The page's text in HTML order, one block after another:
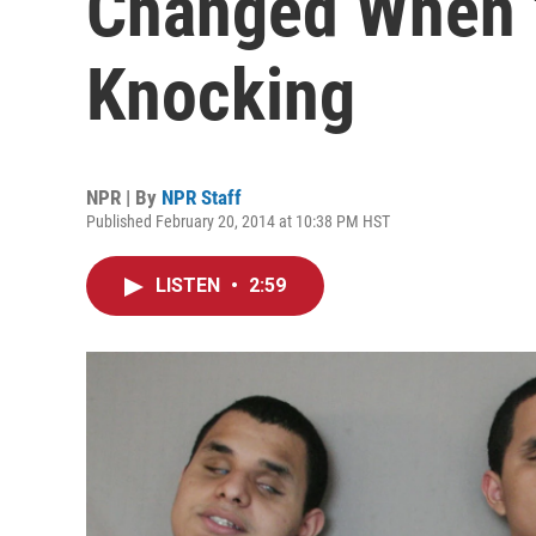
Knocking
NPR | By NPR Staff
Published February 20, 2014 at 10:38 PM HST
LISTEN • 2:59